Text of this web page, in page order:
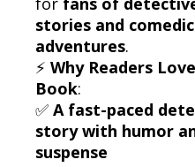
stories and
adventures.
⚡ Why Readers
Book:
✅ A fast-paced
story with humor
suspense